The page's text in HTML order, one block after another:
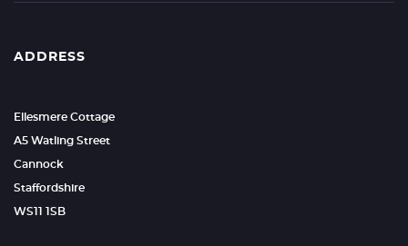
ADDRESS
Ellesmere Cottage
A5 Watling Street
Cannock
Staffordshire
WS11 1SB